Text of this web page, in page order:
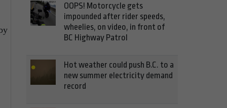
OOPS! Motorcycle gets
impounded after rider speeds,
wheelies, on video, in front of
BC Highway Patrol
Hot weather could push B.C. to a
new summer electricity demand
record